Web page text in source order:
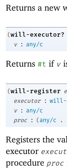
Returns a new
(will-executor?
v
: any/c
Returns #t if v
(will-register
executor
: will-
v
: any/c
proc
: (any/c .
Registers the
executor
procedure proc